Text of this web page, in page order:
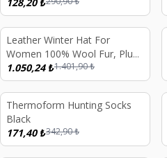
%25
Leather Winter Hat For
Women 100% Wool Fur, Plum
Color Fur
1.050,24₺1.401,90₺
%50
Thermoform Hunting Socks
Black
171,40₺342,90₺